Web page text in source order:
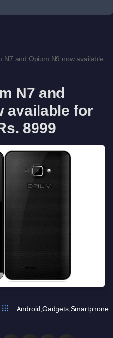
N7 and Opium N9 now available
N7 and
available for
8999
Android,Gadgets,Smartphone